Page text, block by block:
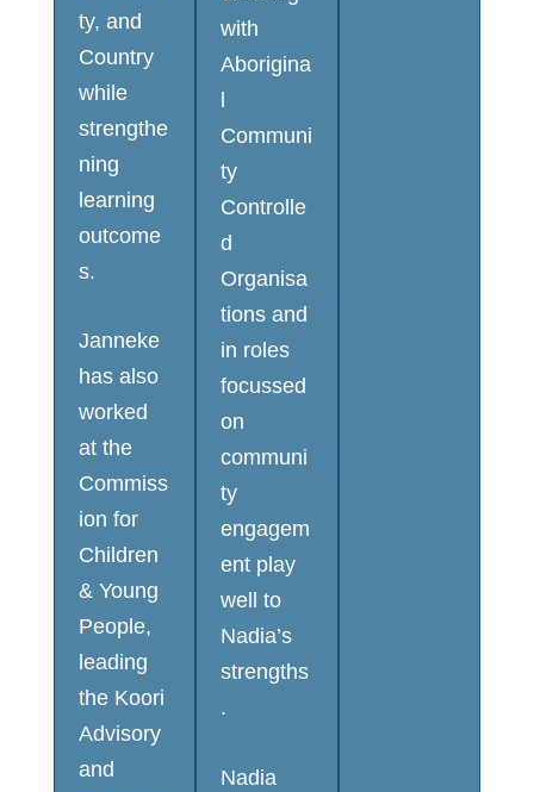
ty, and
Country
while
strengthe
ning
learning
outcome
s.
Janneke
has also
worked
at the
Commiss
ion for
Children
& Young
People,
leading
the Koori
Advisory
and
with
Aborigina
Communi
ty
Controlle
d
Organisa
tions and
in roles
focussed
on
communi
ty
engagem
ent play
well to
Nadia’s
strengths
.
Nadia